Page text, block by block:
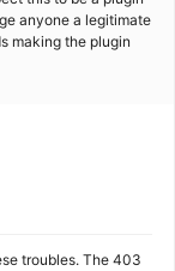
anyone a legitimate
making the plugin
troubles. The 403